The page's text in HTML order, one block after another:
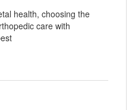
health, choosing the
care with